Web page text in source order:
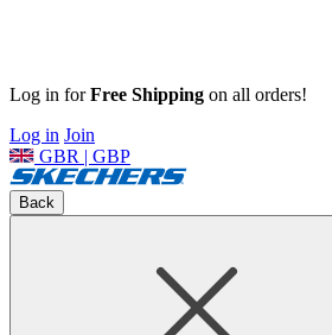
Log in forFree Shipping on all orders!
Log in Join
GBR | GBP
Back